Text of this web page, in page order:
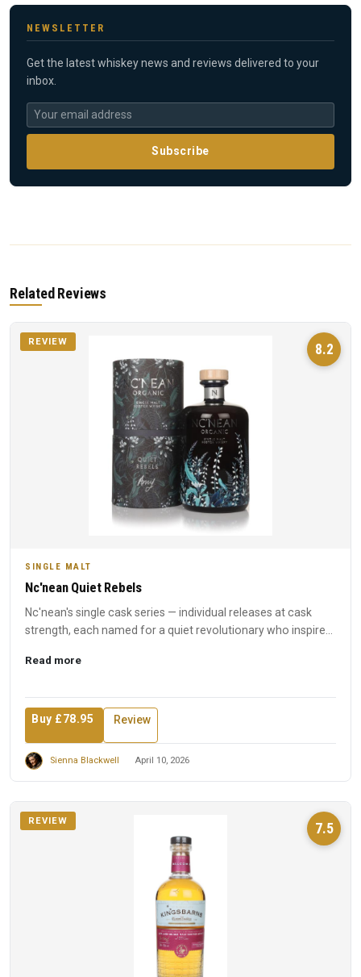
NEWSLETTER
Get the latest whiskey news and reviews delivered to your
inbox.
Subscribe
Related Reviews
8.2
REVIEW
SINGLE MALT
Nc'nean Quiet Rebels
Nc'nean's single cask series — individual releases at cask
strength, each named for a quiet revolutionary who inspired
Read more
Buy £78.95 Review
Sienna Blackwell April 10, 2026
7.5
REVIEW